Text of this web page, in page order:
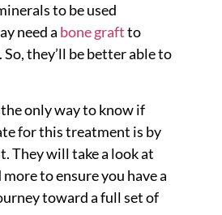
to be used
need a bone graftto
they’ll be better able to
only way to know if
for this treatment is by
They will take a look at
to ensure you have a
toward a full set of